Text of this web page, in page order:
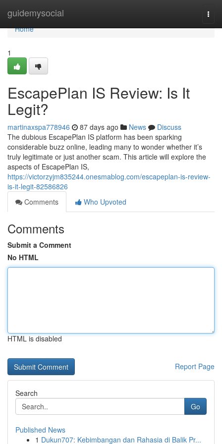
guidemysocial
Home
Home
1
EscapePlan IS Review: Is It
Legit?
martinaxspa778946 87 days ago News
Discuss
The dubious EscapePlan IS platform has been sparking
considerable buzz online, leading many to wonder whether it’s
truly legitimate or just another scam. This article will explore the
aspects of EscapePlan IS,
https://victorzyjm835244.onesmablog.com/escapeplan-is-review-
is-it-legit-82586826
Comments
Who Upvoted
Comments
Submit a Comment
No HTML
HTML is disabled
Report Page
Search
Go
Published News
1 Dukun707: Kebimbangan dan Rahasia di Balik Pr...